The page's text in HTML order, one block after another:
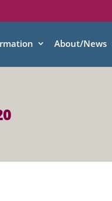
About/News